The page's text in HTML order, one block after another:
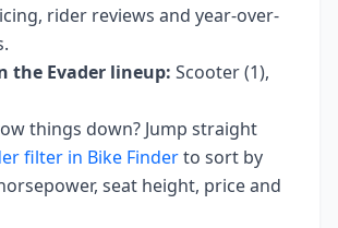
rider reviews and year-over-
the Evader lineup: Scooter (1),
things down? Jump straight
filter in Bike Finderto sort by
seat height, price and